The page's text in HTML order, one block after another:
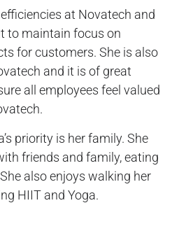
at Novatech and
to maintain focus on
for customers. She is also
and it is of great
all employees feel valued
priority is her family. She
friends and family, eating
also enjoys walking her
HIIT and Yoga.